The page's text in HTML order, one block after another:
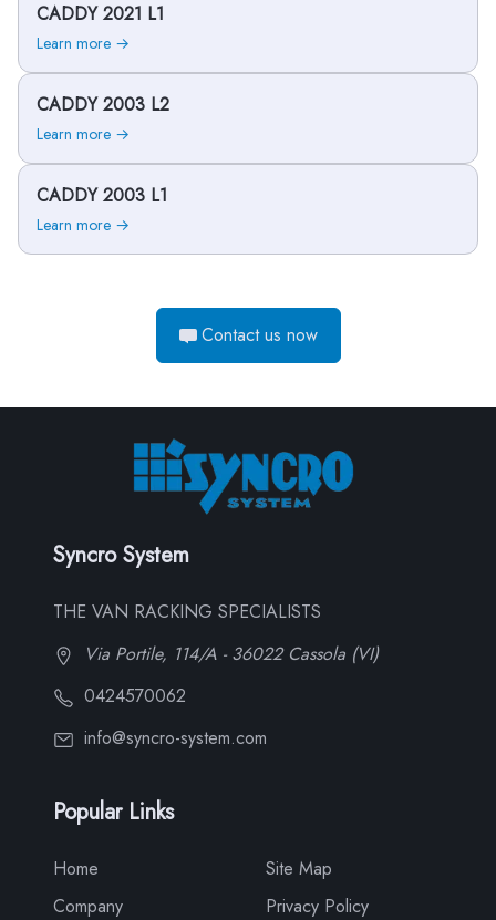
CADDY 2021 L1
Learn more →
CADDY 2003 L2
Learn more →
CADDY 2003 L1
Learn more →
Contact us now
Syncro System
THE VAN RACKING SPECIALISTS
Via Portile, 114/A - 36022 Cassola (VI)
0424570062
info@syncro-system.com
Popular Links
Home
Company
Site Map
Privacy Policy